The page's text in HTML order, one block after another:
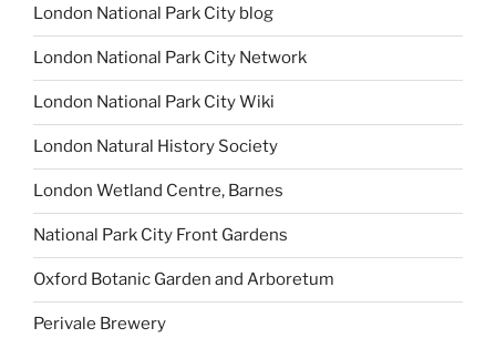
London National Park City blog
London National Park City Network
London National Park City Wiki
London Natural History Society
London Wetland Centre, Barnes
National Park City Front Gardens
Oxford Botanic Garden and Arboretum
Perivale Brewery